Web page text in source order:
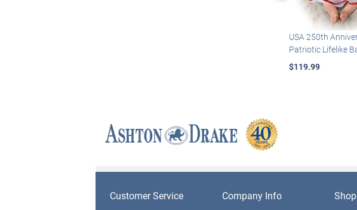
USA 250th
Patriotic Lifelike
$119.99
Customer Service Company Info